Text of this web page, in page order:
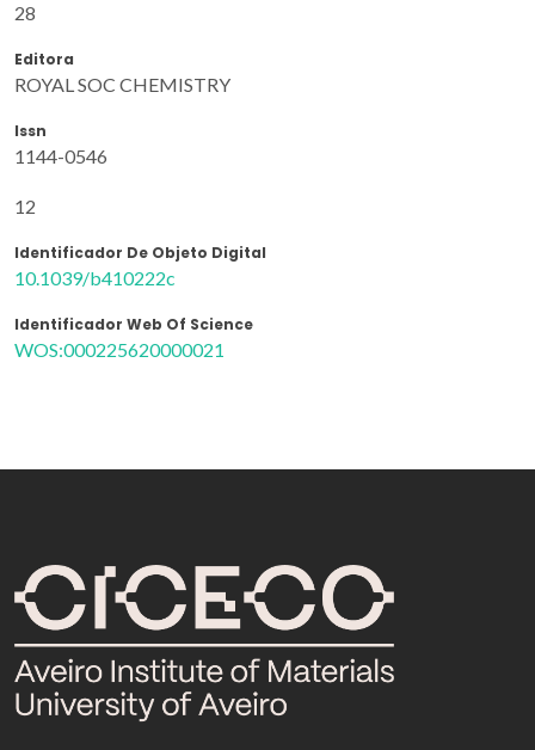
28
Editora
ROYAL SOC CHEMISTRY
Issn
1144-0546
12
Identificador De Objeto Digital
10.1039/b410222c
Identificador Web Of Science
WOS:000225620000021